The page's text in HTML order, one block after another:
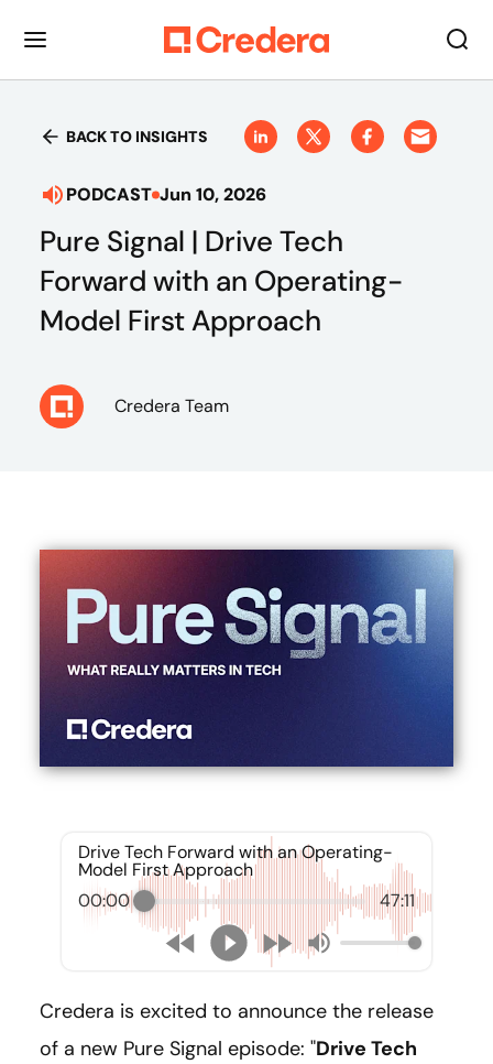
BACK TO INSIGHTS
PODCAST Jun 10, 2026
Pure Signal | Drive Tech
Forward with an Operating-
Model First Approach
Credera Team
Drive Tech Forward with an Operating-
Model First Approach
00:00
47:11
Credera is excited to announce the release
of a new Pure Signal episode: "Drive Tech